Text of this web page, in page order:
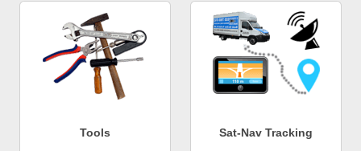
Tools Sat-Nav Tracking